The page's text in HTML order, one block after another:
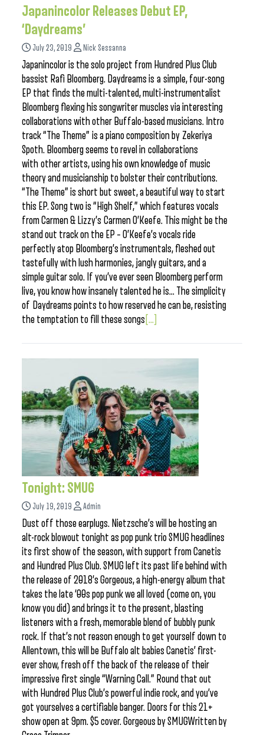
Japanincolor Releases Debut EP,
‘Daydreams’
July 23, 2019 Nick Sessanna
Japanincolor is the solo project from Hundred Plus Club
bassist Rafi Bloomberg. Daydreams is a simple, four-song
EP that finds the multi-talented, multi-instrumentalist
Bloomberg flexing his songwriter muscles via interesting
collaborations with other Buffalo-based musicians. Intro
track “The Theme” is a piano composition by Zekeriya
Spoth. Bloomberg seems to revel in collaborations
with other artists, using his own knowledge of music
theory and musicianship to bolster their contributions.
“The Theme” is short but sweet, a beautiful way to start
this EP. Song two is “High Shelf,” which features vocals
from Carmen & Lizzy’s Carmen O’Keefe. This might be the
stand out track on the EP – O’Keefe’s vocals ride
perfectly atop Bloomberg’s instrumentals, fleshed out
tastefully with lush harmonies, jangly guitars, and a
simple guitar solo. If you’ve ever seen Bloomberg perform
live, you know how insanely talented he is… The simplicity
of Daydreams points to how reserved he can be, resisting
the temptation to fill these songs [...]
Tonight: SMUG
July 19, 2019 Admin
Dust off those earplugs. Nietzsche’s will be hosting an
alt-rock blowout tonight as pop punk trio SMUG headlines
its first show of the season, with support from Canetis
and Hundred Plus Club. SMUG left its past life behind with
the release of 2018’s Gorgeous, a high-energy album that
takes the late ‘00s pop punk we all loved (come on, you
know you did) and brings it to the present, blasting
listeners with a fresh, memorable blend of bubbly punk
rock. If that’s not reason enough to get yourself down to
Allentown, this will be Buffalo alt babies Canetis’ first-
ever show, fresh off the back of the release of their
impressive first single “Warning Call.” Round that out
with Hundred Plus Club’s powerful indie rock, and you’ve
got yourselves a certifiable banger. Doors for this 21+
show open at 9pm. $5 cover. Gorgeous by SMUGWritten by